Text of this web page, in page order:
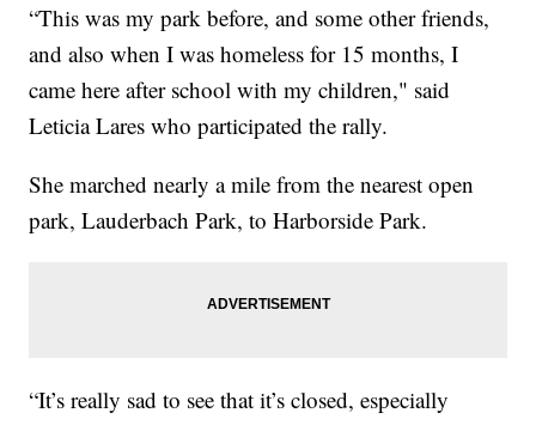
“This was my park before, and some other friends,
and also when I was homeless for 15 months, I
came here after school with my children," said
Leticia Lares who participated the rally.
She marched nearly a mile from the nearest open
park, Lauderbach Park, to Harborside Park.
“It’s really sad to see that it’s closed, especially